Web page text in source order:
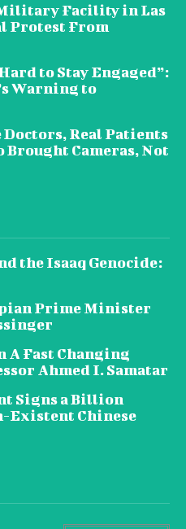
Facility in Las
Protest From
to Stay Engaged”:
Warning to
Doctors, Real Patients
Brought Cameras, Not
the Isaaq Genocide:
Prime Minister
A Fast Changing
Ahmed I. Samatar
Signs a Billion
Existent Chinese